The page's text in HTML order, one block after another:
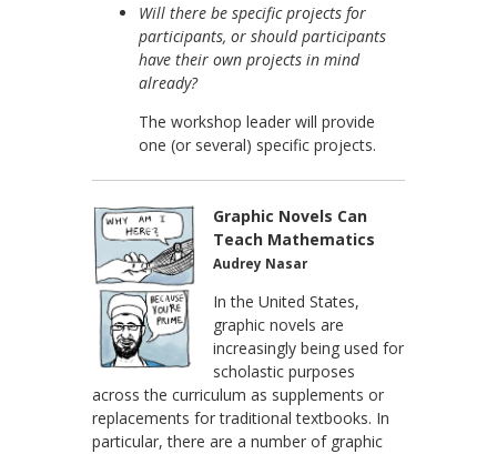
Will there be specific projects for
participants, or should participants
have their own projects in mind
already?
The workshop leader will provide
one (or several) specific projects.
Graphic Novels Can
Teach Mathematics
Audrey Nasar
In the United States,
graphic novels are
increasingly being used for
scholastic purposes
across the curriculum as supplements or
replacements for traditional textbooks. In
particular, there are a number of graphic